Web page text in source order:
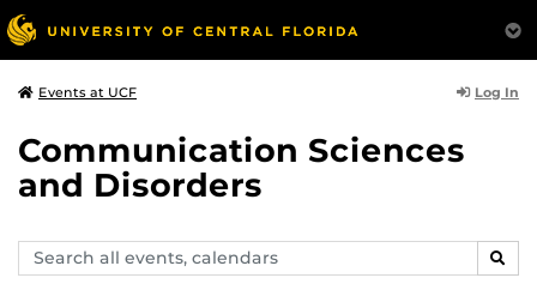
Events at UCF Log In
Communication Sciences
and Disorders
Search
events,